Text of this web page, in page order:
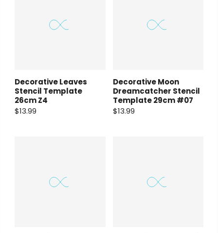
Decorative Leaves
Stencil Template
26cm Z4
$13.99
Decorative Moon
Dreamcatcher Stencil
Template 29cm #07
$13.99